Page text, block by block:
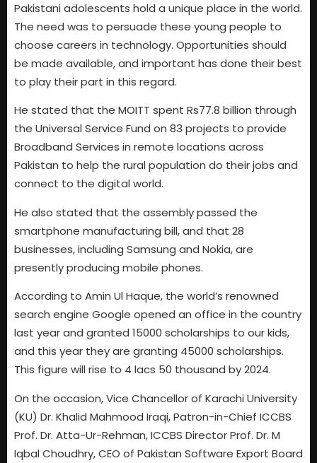
Pakistani adolescents hold a unique place in the world.
The need was to persuade these young people to
choose careers in technology. Opportunities should
be made available, and important has done their best
to play their part in this regard.
He stated that the MOITT spent Rs77.8 billion through
the Universal Service Fund on 83 projects to provide
Broadband Services in remote locations across
Pakistan to help the rural population do their jobs and
connect to the digital world.
He also stated that the assembly passed the
smartphone manufacturing bill, and that 28
businesses, including Samsung and Nokia, are
presently producing mobile phones.
According to Amin Ul Haque, the world’s renowned
search engine Google opened an office in the country
last year and granted 15000 scholarships to our kids,
and this year they are granting 45000 scholarships.
This figure will rise to 4 lacs 50 thousand by 2024.
On the occasion, Vice Chancellor of Karachi University
(KU) Dr. Khalid Mahmood Iraqi, Patron-in-Chief ICCBS
Prof. Dr. Atta-Ur-Rehman, ICCBS Director Prof. Dr. M
Iqbal Choudhry, CEO of Pakistan Software Export Board